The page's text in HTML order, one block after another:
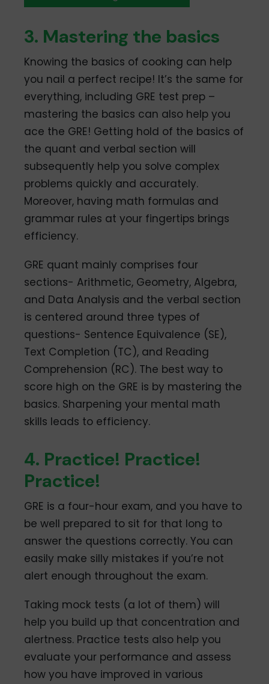
3. Mastering the basics
Knowing the basics of cooking can help
you nail a perfect recipe! It’s the same for
everything, including GRE test prep –
mastering the basics can also help you
ace the GRE! Getting hold of the basics of
the quant and verbal section will
subsequently help you solve complex
problems quickly and accurately.
Moreover, having math formulas and
grammar rules at your fingertips brings
efficiency.
GRE quant mainly comprises four
sections- Arithmetic, Geometry, Algebra,
and Data Analysis and the verbal section
is centered around three types of
questions- Sentence Equivalence (SE),
Text Completion (TC), and Reading
Comprehension (RC). The best way to
score high on the GRE is by mastering the
basics. Sharpening your mental math
skills leads to efficiency.
4. Practice! Practice!
Practice!
GRE is a four-hour exam, and you have to
be well prepared to sit for that long to
answer the questions correctly. You can
easily make silly mistakes if you’re not
alert enough throughout the exam.
Taking mock tests (a lot of them) will
help you build up that concentration and
alertness. Practice tests also help you
evaluate your performance and assess
how you have improved in various